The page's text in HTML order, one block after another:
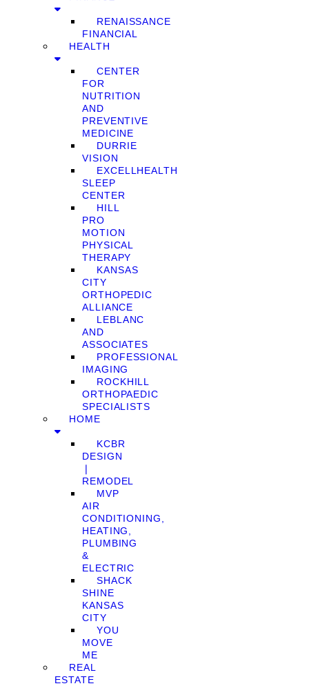
RENAISSANCE
FINANCIAL
HEALTH
CENTER
FOR
NUTRITION
AND
PREVENTIVE
MEDICINE
DURRIE
VISION
EXCELLHEALTH
SLEEP
CENTER
HILL
PRO
MOTION
PHYSICAL
THERAPY
KANSAS
CITY
ORTHOPEDIC
ALLIANCE
LEBLANC
AND
ASSOCIATES
PROFESSIONAL
IMAGING
ROCKHILL
ORTHOPAEDIC
SPECIALISTS
HOME
KCBR
DESIGN
❘
REMODEL
MVP
AIR
CONDITIONING,
HEATING,
PLUMBING
&
ELECTRIC
SHACK
SHINE
KANSAS
CITY
YOU
MOVE
ME
REAL
ESTATE